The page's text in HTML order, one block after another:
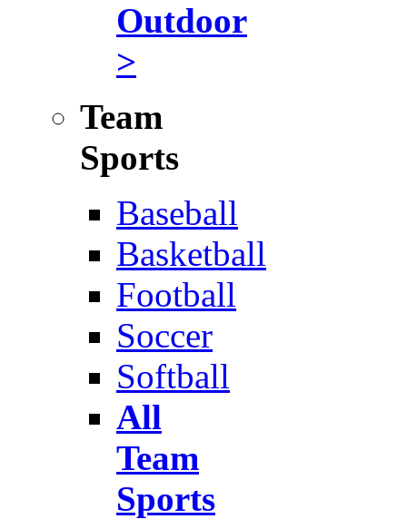
Outdoor
>
Team
Sports
Baseball
Basketball
Football
Soccer
Softball
All
Team
Sports